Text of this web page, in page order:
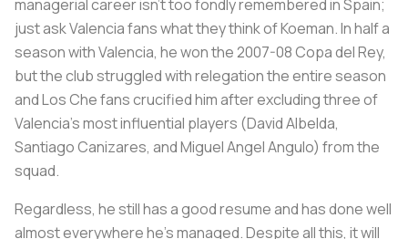
managerial career isn’t too fondly remembered in Spain;
just ask Valencia fans what they think of Koeman. In half a
season with Valencia, he won the 2007-08 Copa del Rey,
but the club struggled with relegation the entire season
and Los Che fans crucified him after excluding three of
Valencia’s most influential players (David Albelda,
Santiago Canizares, and Miguel Angel Angulo) from the
squad.
Regardless, he still has a good resume and has done well
almost everywhere he’s managed. Despite all this, it will